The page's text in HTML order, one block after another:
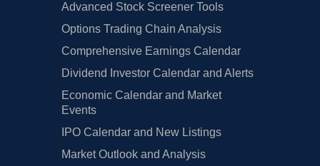
Advanced Stock Screener Tools
Options Trading Chain Analysis
Comprehensive Earnings Calendar
Dividend Investor Calendar and Alerts
Economic Calendar and Market
Events
IPO Calendar and New Listings
Market Outlook and Analysis